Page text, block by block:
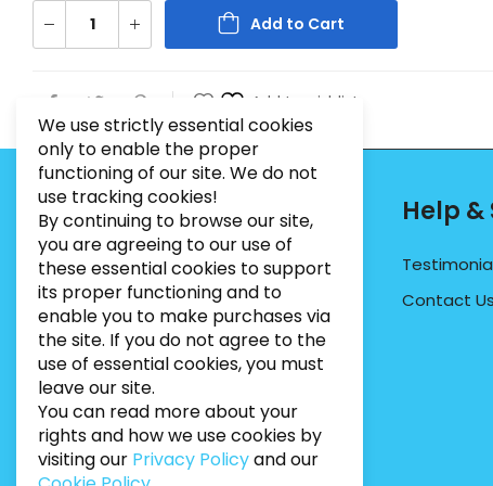
Add to Cart
Add to wishlist
Contact Info
PHONE: 07495012546
EMAIL:INFO@BUGWEEDSLIMITED.CO.UK
ADDRESS: Unit 3, Marrtree Business Park,
Stirling Road, York, YO30 4AB
Help
Contact Us
We use strictly essential cookies
only to enable the proper
functioning of our site. We do not
use tracking cookies!
By continuing to browse our site,
you are agreeing to our use of
these essential cookies to support
its proper functioning and to
enable you to make purchases via
the site. If you do not agree to the
use of essential cookies, you must
leave our site.
You can read more about your
rights and how we use cookies by
visiting our Privacy Policyand our